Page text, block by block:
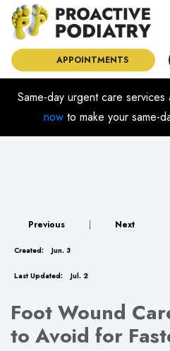
APPOINTMENTS
Same-day urgent care services
nowto make your same-
Previous | Next
Created: Jun. 3
Last Updated: Jul. 2
Foot Wound
to Avoid for